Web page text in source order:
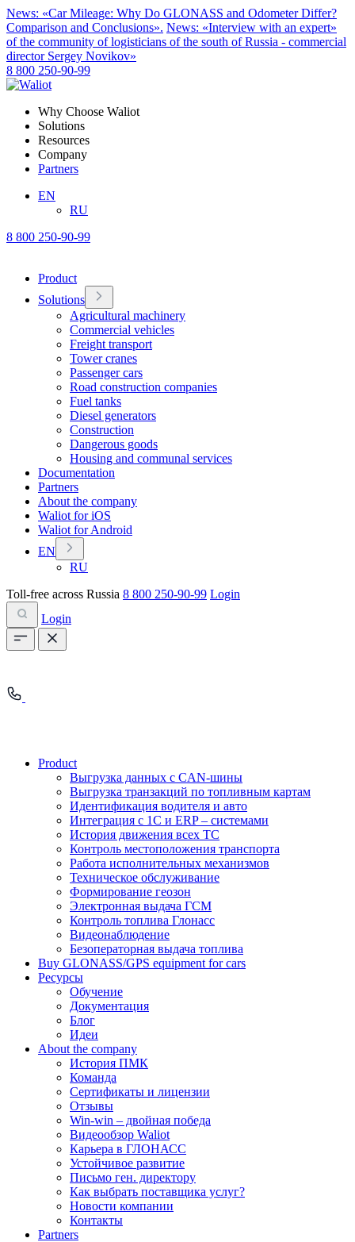
News: «Car Mileage: Why Do GLONASS and Odometer Differ?
Comparison and Conclusions». News: «Interview with an expert»
of the community of logisticians of the south of Russia - commercial
director Sergey Novikov»
8 800 250-90-99
Why Choose Waliot
Solutions
Resources
Company
Partners
EN
RU
8 800 250-90-99
Product
Solutions
Agricultural machinery
Commercial vehicles
Freight transport
Tower cranes
Passenger cars
Road construction companies
Fuel tanks
Diesel generators
Construction
Dangerous goods
Housing and communal services
Documentation
Partners
About the company
Waliot for iOS
Waliot for Android
EN
RU
Toll-free across Russia 8 800 250-90-99 Login
Login
Product
Выгрузка данных с CAN-шины
Выгрузка транзакций по топливным картам
Идентификация водителя и авто
Интеграция с 1С и ERP – системами
История движения всех ТС
Контроль местоположения транспорта
Работа исполнительных механизмов
Техническое обслуживание
Формирование геозон
Электронная выдача ГСМ
Контроль топлива Глонасс
Видеонаблюдение
Безоператорная выдача топлива
Buy GLONASS/GPS equipment for cars
Ресурсы
Обучение
Документация
Блог
Идеи
About the company
История ПМК
Команда
Сертификаты и лицензии
Отзывы
Win-win – двойная победа
Видеообзор Waliot
Карьера в ГЛОНАСС
Устойчивое развитие
Письмо ген. директору
Как выбрать поставщика услуг?
Новости компании
Контакты
Partners